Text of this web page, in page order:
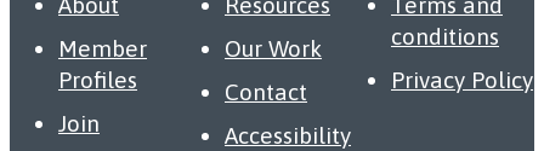
Member
Profiles
Join
Our Work
Contact
Accessibility
conditions
Privacy Policy